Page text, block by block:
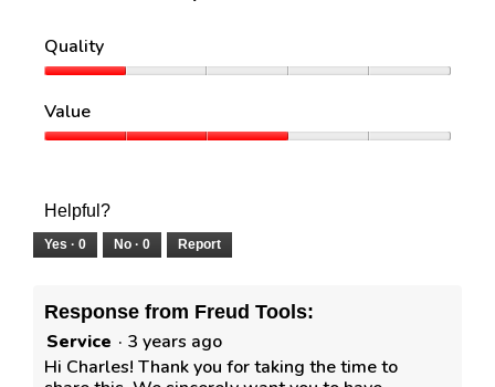
Quality
1
out
of
Value
of
5
Helpful?
Yes · 0 No · 0 Report
Response from Freud Tools:
Service · 3 years ago
Hi Charles! Thank you for taking the time to